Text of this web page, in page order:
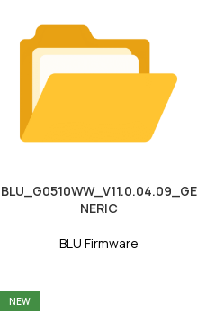
BLU_G0510WW_V11.0.04.09_GE
NERIC
BLU Firmware
NEW